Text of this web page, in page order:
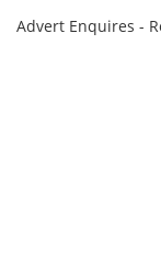
Advert Enquires -